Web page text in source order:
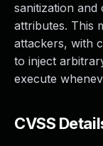
sanitization and
attributes. This
attackers, with
to inject
execute
CVSS